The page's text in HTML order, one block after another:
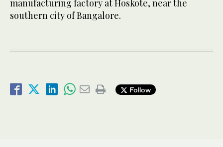
manufacturing factory at Hoskote, near the
southern city of Bangalore.
Follow